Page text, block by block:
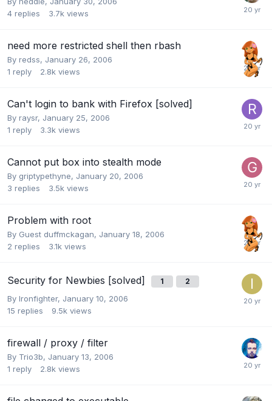
4 replies 3.7k views
need more restricted shell then rbash
By redss, January 26, 2006
1 reply 2.8k views
Can't login to bank with Firefox [solved]
By raysr, January 25, 2006
1 reply 3.3k views
Cannot put box into stealth mode
By griptypethyne, January 20, 2006
3 replies 3.5k views
Problem with root
By Guest duffmckagan, January 18, 2006
2 replies 3.1k views
Security for Newbies [solved] 1 2
By Ironfighter, January 10, 2006
15 replies 9.5k views
firewall / proxy / filter
By Trio3b, January 13, 2006
1 reply 2.8k views